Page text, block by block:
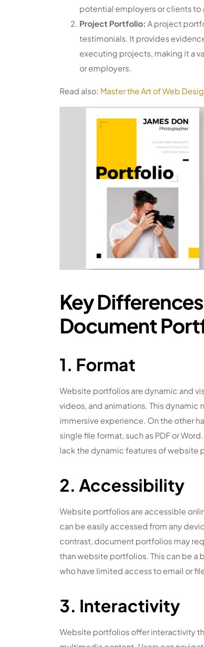
potential employers or clients to
Project Portfolio: A project
testimonials. It provides
executing projects, making it a
or employers.
Read also: Master the Art of Web
Key
Document
1. Format
Website portfolios are dynamic and
videos, and animations. This dynamic
immersive experience. On the other
single file format, such as PDF or
lack the dynamic features of website
2. Accessibility
Website portfolios are accessible
can be easily accessed from any
contrast, document portfolios may
than website portfolios. This can be a
who have limited access to email or
3. Interactivity
Website portfolios offer interactivity